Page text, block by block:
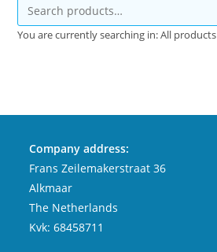
You are currently searching in: All products
Company address:
Frans Zeilemakerstraat 36
Alkmaar
The Netherlands
Kvk: 68458711